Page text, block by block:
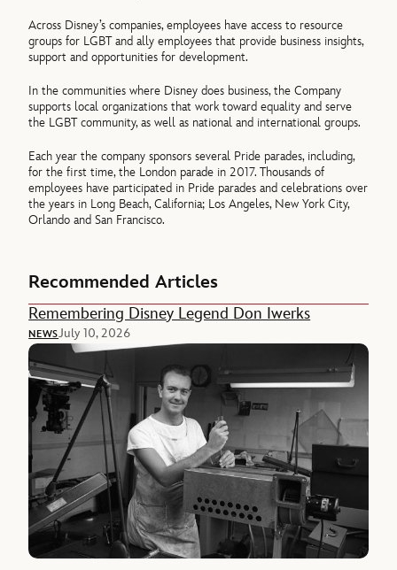
Across Disney’s companies, employees have access to resource
groups for LGBT and ally employees that provide business insights,
support and opportunities for development.
In the communities where Disney does business, the Company
supports local organizations that work toward equality and serve
the LGBT community, as well as national and international groups.
Each year the company sponsors several Pride parades, including,
for the first time, the London parade in 2017. Thousands of
employees have participated in Pride parades and celebrations over
the years in Long Beach, California; Los Angeles, New York City,
Orlando and San Francisco.
Recommended Articles
Remembering Disney Legend Don Iwerks
NEWSJuly 10, 2026